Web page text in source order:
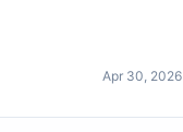
Apr 30, 2026